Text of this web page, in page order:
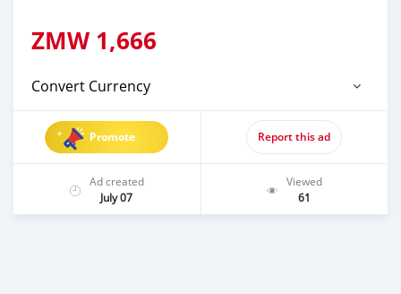
ZMW 1,666
Convert Currency
Promote Report this ad
Ad created
July 07
Viewed
61